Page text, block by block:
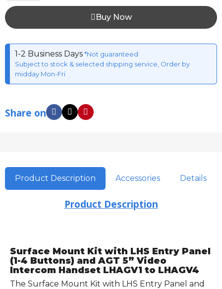
Buy Now
1-2 Business Days*Not guaranteed
Subject to stock & selected shipping service, Order by
midday Mon-Fri
Share on
Product Description Accessories Details
Product Description
Surface Mount Kit with LHS Entry Panel
(1-4 Buttons) and AGT 5” Video
Intercom Handset LHAGV1 to LHAGV4
The Surface Mount Kit with LHS Entry Panel and